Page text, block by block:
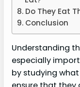
Do They Eat
Conclusion
Understanding
especially
by studying